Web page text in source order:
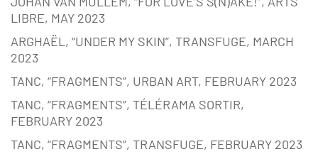
LIBRE, MAY 2023
ARGHAËL, “UNDER MY SKIN”, TRANSFUGE, MARCH
2023
TANC, “FRAGMENTS”, URBAN ART, FEBRUARY 2023
TANC, “FRAGMENTS”, TÉLÉRAMA SORTIR,
FEBRUARY 2023
TANC, “FRAGMENTS”, TRANSFUGE, FEBRUARY 2023